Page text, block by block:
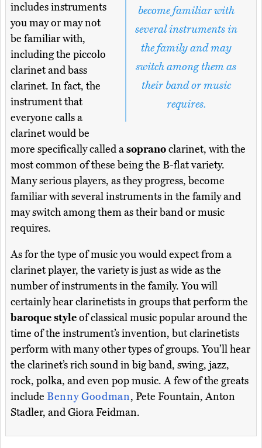
become familiar with
several instruments in
the family and may
switch among them as
their band or music
requires.
includes instruments
you may or may not
be familiar with,
including the piccolo
clarinet and bass
clarinet. In fact, the
instrument that
everyone calls a
clarinet would be
more specifically called asopranoclarinet, with the
most common of these being the B-flat variety.
Many serious players, as they progress, become
familiar with several instruments in the family and
may switch among them as their band or music
requires.
As for the type of music you would expect from a
clarinet player, the variety is just as wide as the
number of instruments in the family. You will
certainly hear clarinetists in groups that perform the
baroque styleof classical music popular around the
time of the instrument’s invention, but clarinetists
perform with many other types of groups. You’ll hear
the clarinet’s rich sound in big band, swing, jazz,
rock, polka, and even pop music. A few of the greats
include Benny Goodman, Pete Fountain, Anton
Stadler, and Giora Feidman.